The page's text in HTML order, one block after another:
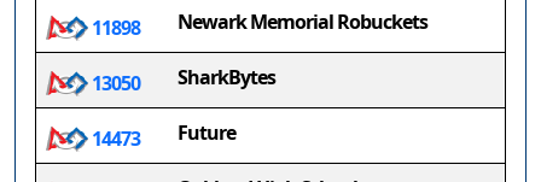
11898 Newark Memorial Robuckets
13050 SharkBytes
14473 Future